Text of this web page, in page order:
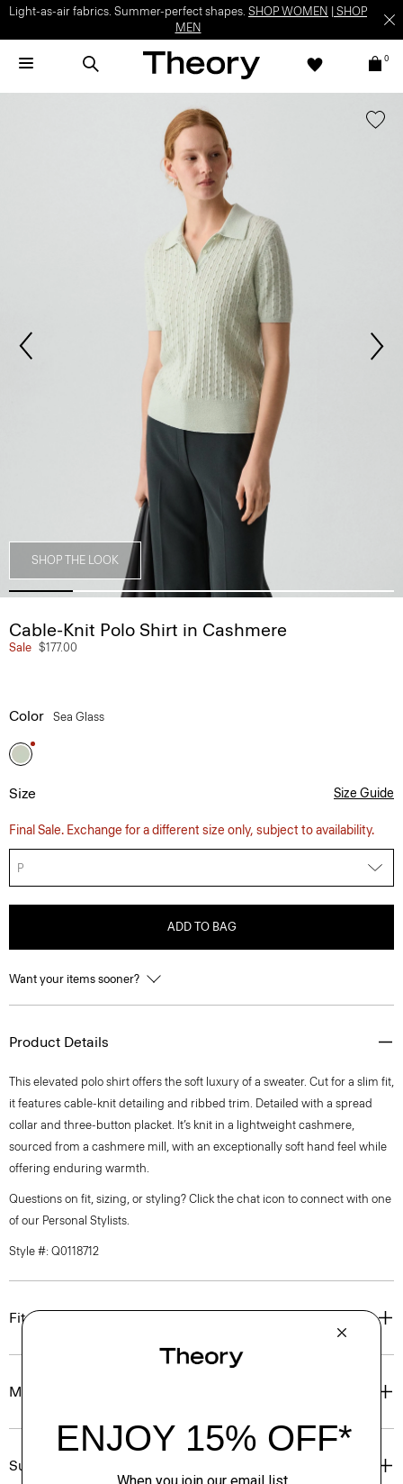
Light-as-air fabrics. Summer-perfect shapes. SHOP WOMEN
SHOP
MEN
0
SHOP THE LOOK
Cable-Knit Polo Shirt in Cashmere
Sale $177.00
Color Sea Glass
Size Size Guide
Final Sale. Exchange for a different size only, subject to availability.
P
ADD TO BAG
Want your items sooner?
Product Details
This elevated polo shirt offers the soft luxury of a sweater. Cut for a slim fit,
it features cable-knit detailing and ribbed trim. Detailed with a spread
collar and three-button placket. It’s knit in a lightweight cashmere,
sourced from a cashmere mill, with an exceptionally soft hand feel while
offering enduring warmth.
Questions on fit, sizing, or styling? Click the chat icon to connect with one
of our Personal Stylists.
Style #: Q0118712
Fit
Materials & Care
Sustainability & Traceability